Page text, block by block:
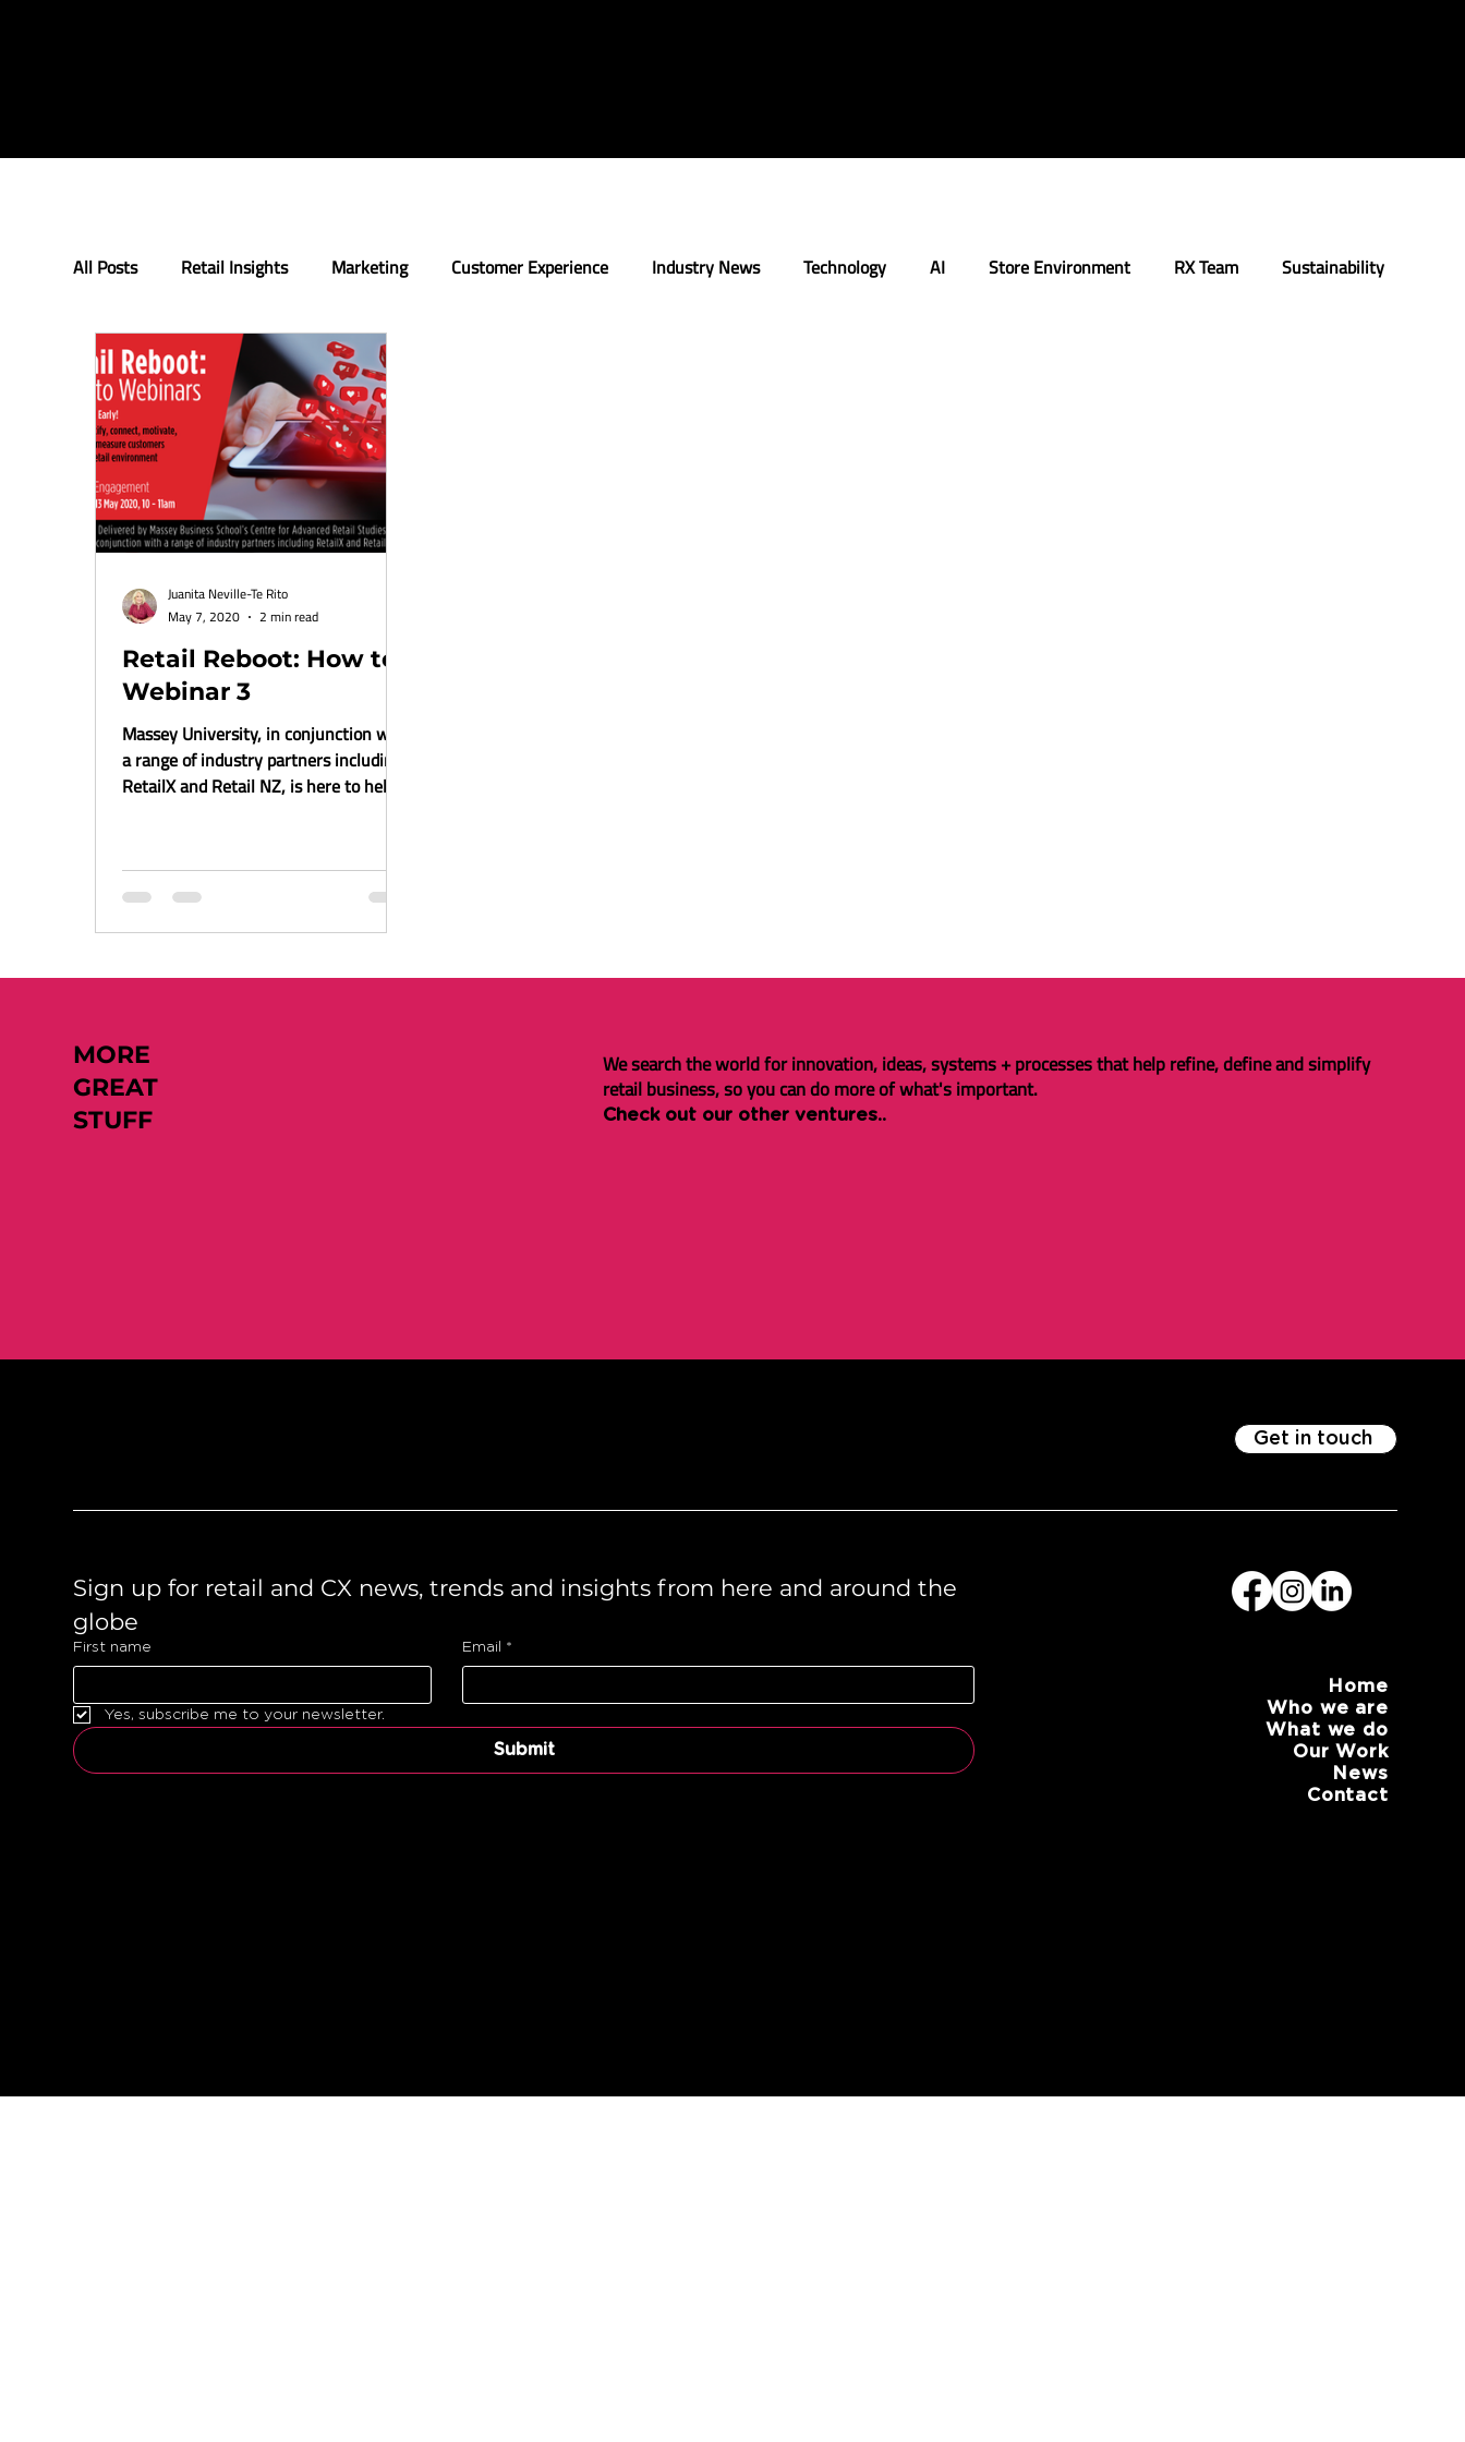
We search the world for innovation, ideas, systems + processes that help refine, define and simplify
retail business, so you can do more of what's important.
Check out our other ventures..
MORE
GREAT
STUFF
All Posts Retail Insights Marketing Customer Experience Industry News Technology AI Store Environment RX Team Sustainability
Loyalty Innovation The Retail Rundown
Retail Reboot: How to
Webinar 3
Massey University, in conjunction with
a range of industry partners including
RetailX and Retail NZ, is here to help
Juanita Neville-Te Rito
May 7, 2020
2 min read
Get in touch
Sign up for retail and CX news, trends and insights from here and around the
globe
First name Email *
Yes, subscribe me to your newsletter.
Submit
Home
Who we are
What we do
Our Work
News
Contact